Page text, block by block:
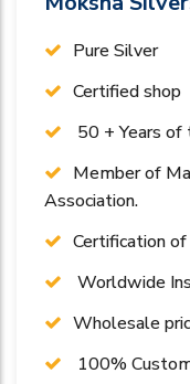
Pure Silver
Certified shop
50 + Years
Member of
Association.
Certification
Worldwide
Wholesale
100%